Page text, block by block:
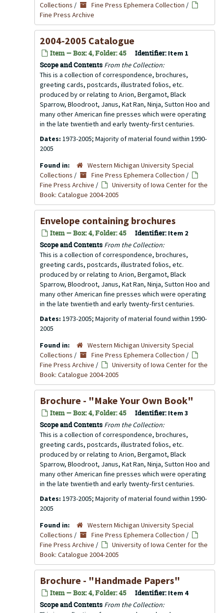
Collections / Fine Press Ephemera Collection /
Fine Press Archive
2004-2005 Catalogue
Item — Box: 4, Folder: 45 Identifier: Item 1
Scope and Contents From the Collection:
This is a collection of correspondence, brochures,
greeting cards, postcards, illustrated folios, etc.
produced by or relating to Arion, Bergamot, Black
Sparrow, Bloodroot, Janus, Kat Ran, Ninja, Sutton Hoo and
many other American fine presses which were operating
in the late twentieth and early twenty-first centuries.
Dates: 1973-2005; Majority of material found within 1990-
2005
Found in:
Western Michigan University Special
Collections / Fine Press Ephemera Collection /
Fine Press Archive /
University of Iowa Center for the
Book: Catalogue 2004-2005
Envelope containing brochures
Item — Box: 4, Folder: 45 Identifier: Item 2
Scope and Contents From the Collection:
This is a collection of correspondence, brochures,
greeting cards, postcards, illustrated folios, etc.
produced by or relating to Arion, Bergamot, Black
Sparrow, Bloodroot, Janus, Kat Ran, Ninja, Sutton Hoo and
many other American fine presses which were operating
in the late twentieth and early twenty-first centuries.
Dates: 1973-2005; Majority of material found within 1990-
2005
Found in:
Western Michigan University Special
Collections / Fine Press Ephemera Collection /
Fine Press Archive /
University of Iowa Center for the
Book: Catalogue 2004-2005
Brochure - "Make Your Own Book"
Item — Box: 4, Folder: 45 Identifier: Item 3
Scope and Contents From the Collection:
This is a collection of correspondence, brochures,
greeting cards, postcards, illustrated folios, etc.
produced by or relating to Arion, Bergamot, Black
Sparrow, Bloodroot, Janus, Kat Ran, Ninja, Sutton Hoo and
many other American fine presses which were operating
in the late twentieth and early twenty-first centuries.
Dates: 1973-2005; Majority of material found within 1990-
2005
Found in:
Western Michigan University Special
Collections / Fine Press Ephemera Collection /
Fine Press Archive /
University of Iowa Center for the
Book: Catalogue 2004-2005
Brochure - "Handmade Papers"
Item — Box: 4, Folder: 45 Identifier: Item 4
Scope and Contents From the Collection: